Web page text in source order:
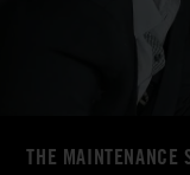
THE MAINTENANCE